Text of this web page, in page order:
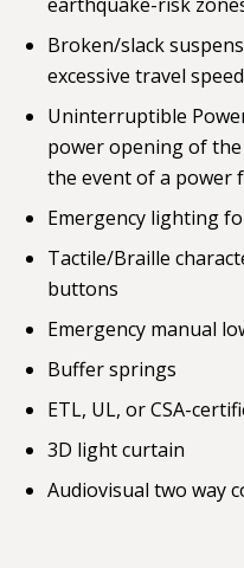
Broken/slack
excessive travel speed
Uninterruptible
power opening of
the event of a power
Emergency lighting
Tactile/Braille
buttons
Emergency manual
Buffer springs
ETL, UL, or CSA-
3D light curtain
Audiovisual two way